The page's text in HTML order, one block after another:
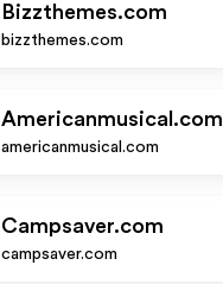
Bizzthemes.com
bizzthemes.com
Americanmusical.com
americanmusical.com
Campsaver.com
campsaver.com